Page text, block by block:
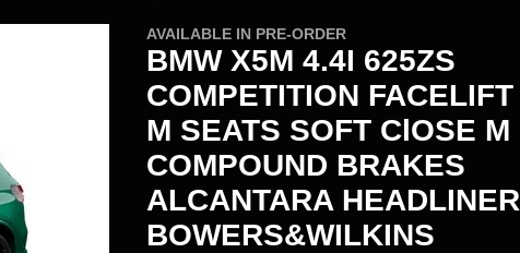
AVAILABLE IN PRE-ORDER
BMW X5M 4.4I 625ZS
COMPETITION FACELIFT
M SEATS SOFT ClOSE M
COMPOUND BRAKES
ALCANTARA HEADLINER
BOWERS&WILKINS